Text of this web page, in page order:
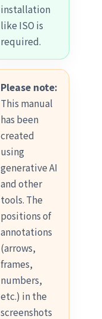
installation
like ISO is
required.
Please note:
This manual
has been
created
using
generative AI
and other
tools. The
positions of
annotations
(arrows,
frames,
numbers,
etc.) in the
screenshots